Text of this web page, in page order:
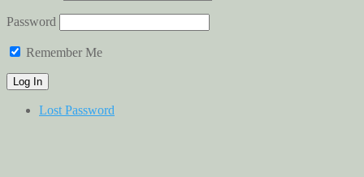
Password
Remember Me
Lost Password